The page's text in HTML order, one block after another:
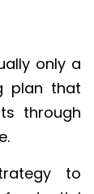
only a
plan that
through
to